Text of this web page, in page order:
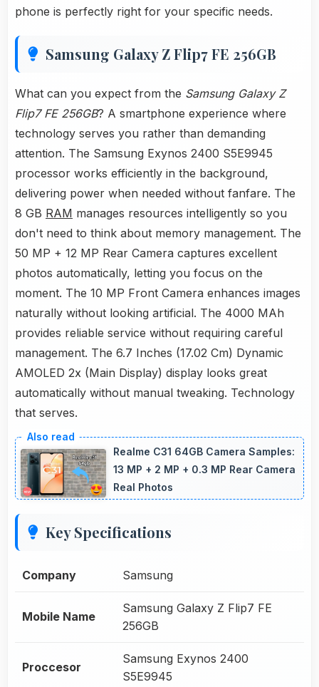
phone is perfectly right for your specific needs.
Samsung Galaxy Z Flip7 FE 256GB
What can you expect from the Samsung Galaxy Z
Flip7 FE 256GB? A smartphone experience where
technology serves you rather than demanding
attention. The Samsung Exynos 2400 S5E9945
processor works efficiently in the background,
delivering power when needed without fanfare. The
8 GB RAM manages resources intelligently so you
don't need to think about memory management. The
50 MP + 12 MP Rear Camera captures excellent
photos automatically, letting you focus on the
moment. The 10 MP Front Camera enhances images
naturally without looking artificial. The 4000 MAh
provides reliable service without requiring careful
management. The 6.7 Inches (17.02 Cm) Dynamic
AMOLED 2x (Main Display) display looks great
automatically without manual tweaking. Technology
that serves.
Realme C31 64GB Camera Samples:
13 MP + 2 MP + 0.3 MP Rear Camera
Real Photos
Key Specifications
Company Samsung
Mobile Name
Samsung Galaxy Z Flip7 FE
256GB
Proccesor
Samsung Exynos 2400
S5E9945